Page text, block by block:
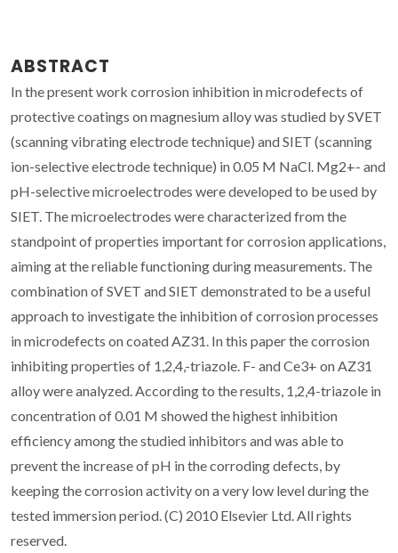
ABSTRACT
In the present work corrosion inhibition in microdefects of
protective coatings on magnesium alloy was studied by SVET
(scanning vibrating electrode technique) and SIET (scanning
ion-selective electrode technique) in 0.05 M NaCl. Mg2+- and
pH-selective microelectrodes were developed to be used by
SIET. The microelectrodes were characterized from the
standpoint of properties important for corrosion applications,
aiming at the reliable functioning during measurements. The
combination of SVET and SIET demonstrated to be a useful
approach to investigate the inhibition of corrosion processes
in microdefects on coated AZ31. In this paper the corrosion
inhibiting properties of 1,2,4,-triazole. F- and Ce3+ on AZ31
alloy were analyzed. According to the results, 1,2,4-triazole in
concentration of 0.01 M showed the highest inhibition
efficiency among the studied inhibitors and was able to
prevent the increase of pH in the corroding defects, by
keeping the corrosion activity on a very low level during the
tested immersion period. (C) 2010 Elsevier Ltd. All rights
reserved.